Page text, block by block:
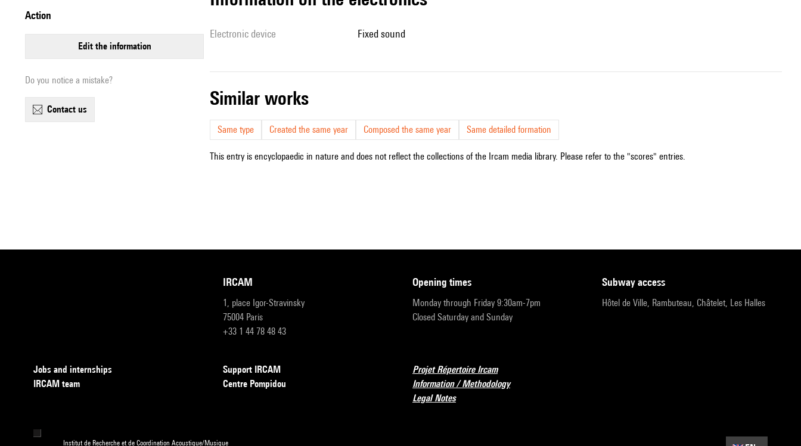
action
edit the information
Do you notice a mistake?
contact us
Electronic device fixed sound
similar works
Same type Created the same year Composed the same year Same detailed formation
This entry is encyclopaedic in nature and does not reflect the collections of the Ircam media library. Please refer to the "scores" entries.
IRCAM
1, place Igor-Stravinsky
75004 Paris
+33 1 44 78 48 43
opening times
Monday through Friday 9:30am-7pm
Closed Saturday and Sunday
subway access
Hôtel de Ville, Rambuteau, Châtelet, Les Halles
Jobs and internships
IRCAM team
Support IRCAM
Centre Pompidou
Projet Répertoire Ircam
Information / Methodology
Legal Notes
Institut de Recherche et de Coordination Acoustique/Musique